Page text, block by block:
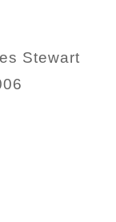
Stewart